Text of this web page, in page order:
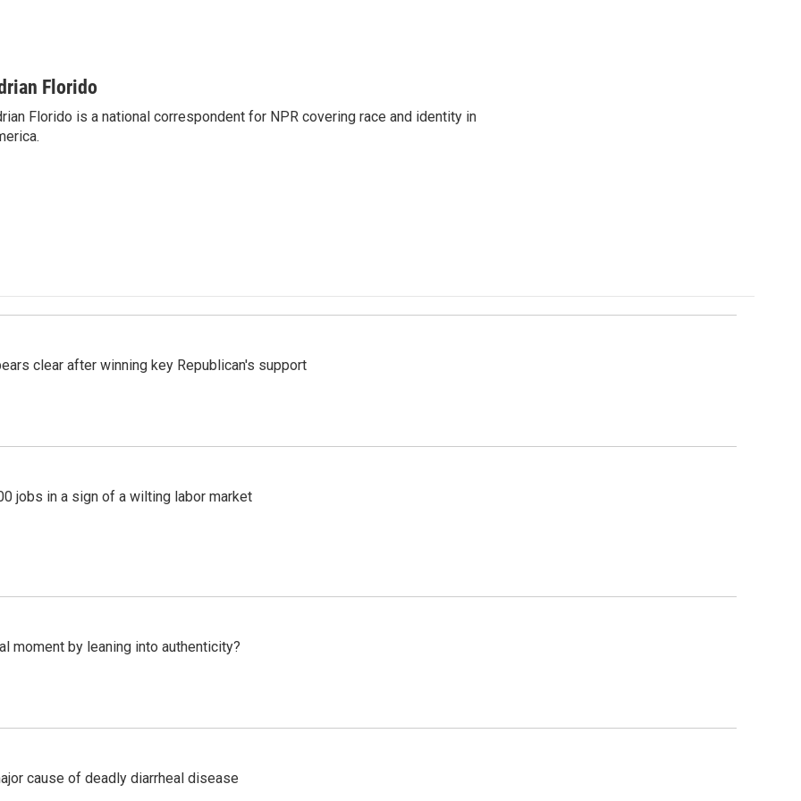
Florido
Florido is a national correspondent for NPR covering race and identity in
clear after winning key Republican's support
jobs in a sign of a wilting labor market
moment by leaning into authenticity?
cause of deadly diarrheal disease